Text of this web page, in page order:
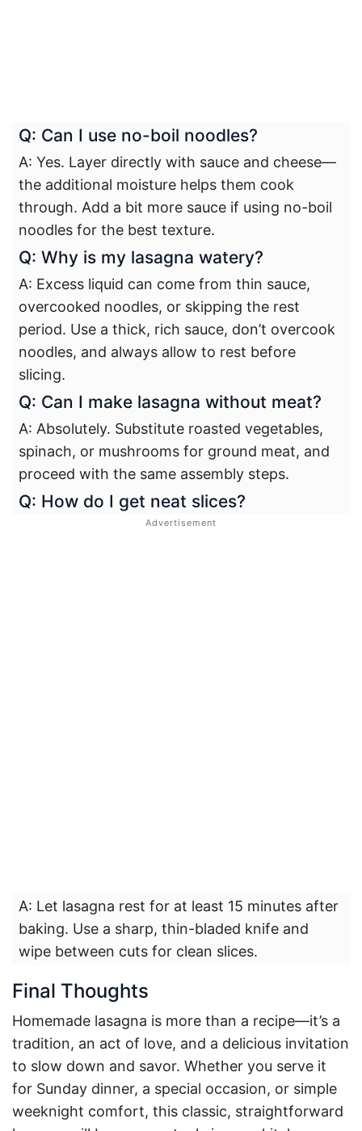
Q: Can I use no-boil noodles?
A: Yes. Layer directly with sauce and cheese—
the additional moisture helps them cook
through. Add a bit more sauce if using no-boil
noodles for the best texture.
Q: Why is my lasagna watery?
A: Excess liquid can come from thin sauce,
overcooked noodles, or skipping the rest
period. Use a thick, rich sauce, don’t overcook
noodles, and always allow to rest before
slicing.
Q: Can I make lasagna without meat?
A: Absolutely. Substitute roasted vegetables,
spinach, or mushrooms for ground meat, and
proceed with the same assembly steps.
Q: How do I get neat slices?
A: Let lasagna rest for at least 15 minutes after
baking. Use a sharp, thin-bladed knife and
wipe between cuts for clean slices.
Final Thoughts
Homemade lasagna is more than a recipe—it’s a
tradition, an act of love, and a delicious invitation
to slow down and savor. Whether you serve it
for Sunday dinner, a special occasion, or simple
weeknight comfort, this classic, straightforward